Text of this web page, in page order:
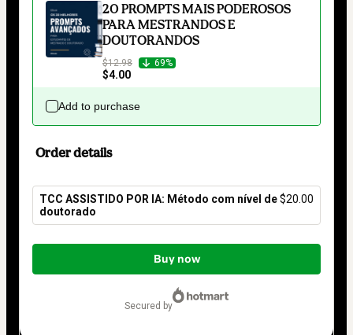
20 PROMPTS MAIS PODEROSOS
PARA MESTRANDOS E
DOUTORANDOS
$12.98 69%
$4.00
Add to purchase
Order details
TCC ASSISTIDO POR IA: Método com nível de
doutorado
$20.00
Total
$20.00
Buy now
secured by